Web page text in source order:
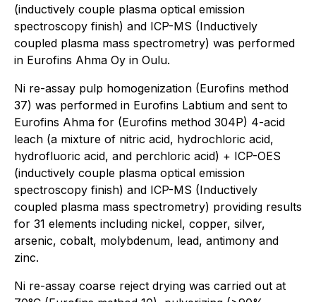
(inductively couple plasma optical emission
spectroscopy finish) and ICP-MS (Inductively
coupled plasma mass spectrometry) was performed
in Eurofins Ahma Oy in Oulu.
Ni re-assay pulp homogenization (Eurofins method
37) was performed in Eurofins Labtium and sent to
Eurofins Ahma for (Eurofins method 304P) 4-acid
leach (a mixture of nitric acid, hydrochloric acid,
hydrofluoric acid, and perchloric acid) + ICP-OES
(inductively couple plasma optical emission
spectroscopy finish) and ICP-MS (Inductively
coupled plasma mass spectrometry) providing results
for 31 elements including nickel, copper, silver,
arsenic, cobalt, molybdenum, lead, antimony and
zinc.
Ni re-assay coarse reject drying was carried out at